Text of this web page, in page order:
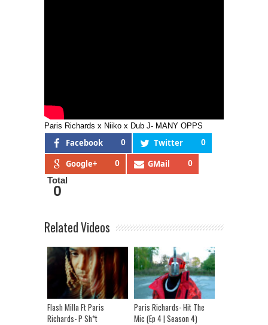
Paris Richards x Niiko x Dub J- MANY OPPS
Facebook 0 Twitter 0
Google+ 0 GMail 0
Total
0
Related Videos
Flash Milla Ft Paris
Richards- P Sh*t
Paris Richards- Hit The
Mic (Ep 4 | Season 4)